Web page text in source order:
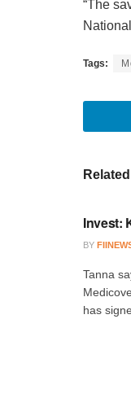
“The
Tags:
Related
Invest:
BY
Tanna
has